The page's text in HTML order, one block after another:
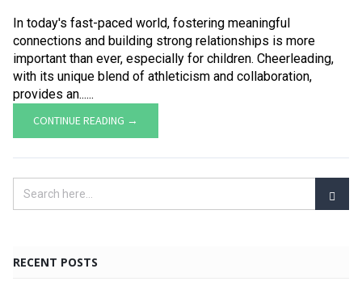
In today's fast-paced world, fostering meaningful
connections and building strong relationships is more
important than ever, especially for children. Cheerleading,
with its unique blend of athleticism and collaboration,
provides an......
CONTINUE READING →
RECENT POSTS